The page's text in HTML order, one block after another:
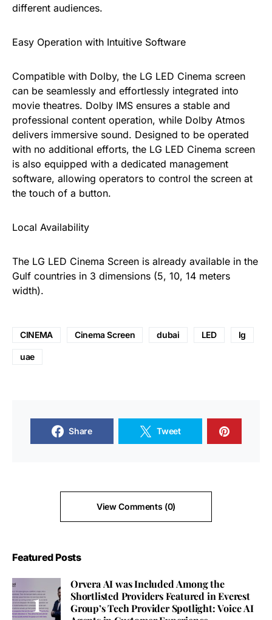
different audiences.
Easy Operation with Intuitive Software
Compatible with Dolby, the LG LED Cinema screen
can be seamlessly and effortlessly integrated into
movie theatres. Dolby IMS ensures a stable and
professional content operation, while Dolby Atmos
delivers immersive sound. Designed to be operated
with no additional efforts, the LG LED Cinema screen
is also equipped with a dedicated management
software, allowing operators to control the screen at
the touch of a button.
Local Availability
The LG LED Cinema Screen is already available in the
Gulf countries in 3 dimensions (5, 10, 14 meters
width).
CINEMA Cinema Screen dubai LED lg
uae
Share Tweet
View Comments (0)
Featured Posts
Orvera AI was Included Among the
Shortlisted Providers Featured in Everest
Group’s Tech Provider Spotlight: Voice AI